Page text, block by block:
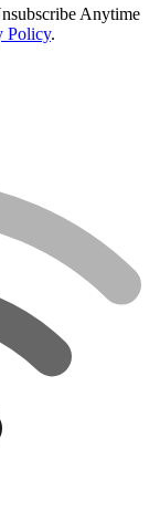
Anytime
Policy.